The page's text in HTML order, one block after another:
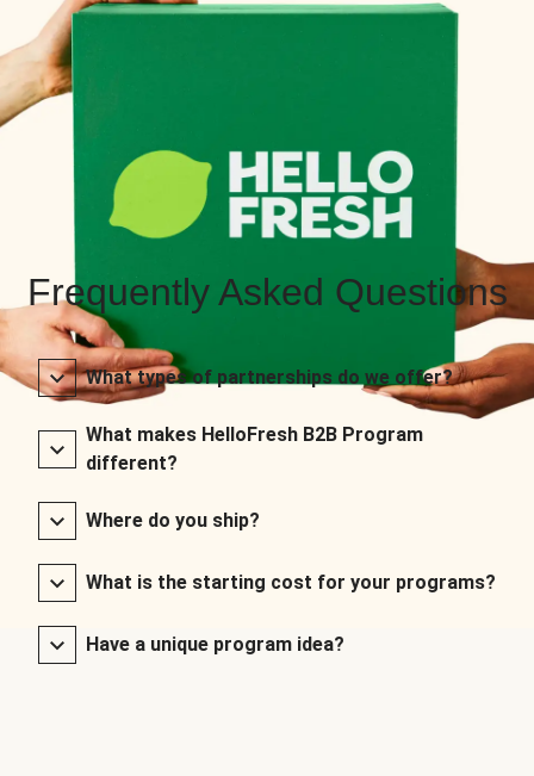
Frequently Asked Questions
What types of partnerships do we offer?
What makes HelloFresh B2B Program
different?
Where do you ship?
What is the starting cost for your programs?
Have a unique program idea?